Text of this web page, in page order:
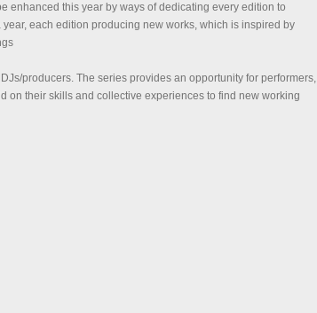
enhanced this year by ways of dedicating every edition to
each edition producing new works, which is inspired by
producers. The series provides an opportunity for performers,
on their skills and collective experiences to find new working